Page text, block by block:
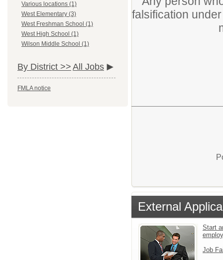
Various locations (1)
West Elementary (3)
West Freshman School (1)
West High School (1)
Wilson Middle School (1)
By District >> All Jobs
FMLA notice
falsification
External
Start
Job